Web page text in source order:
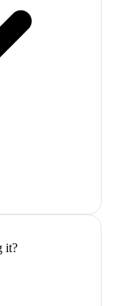
it?